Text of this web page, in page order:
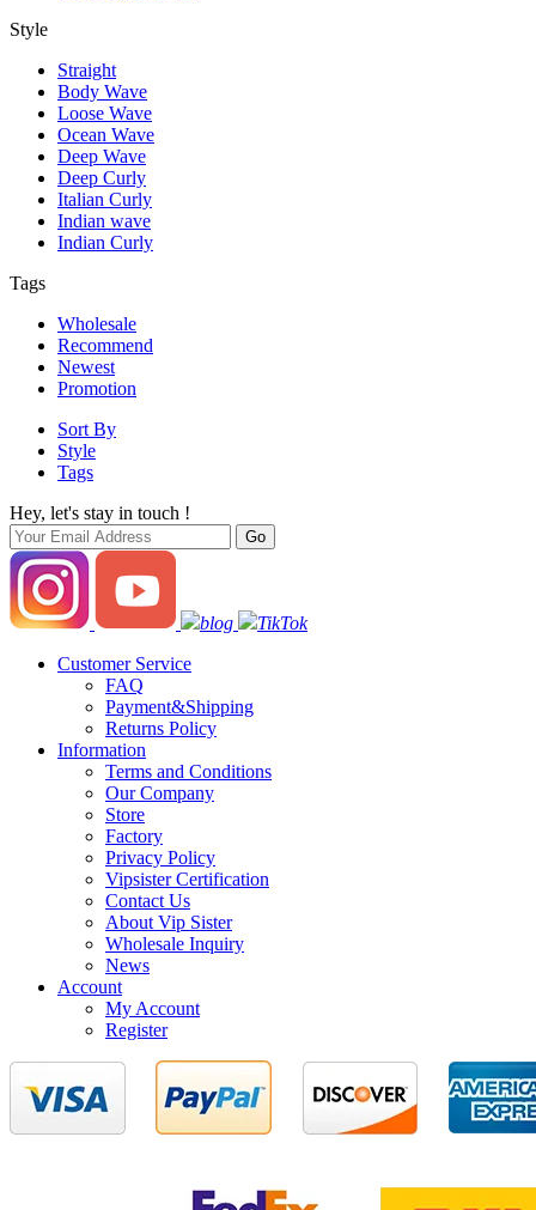
Style
Straight
Body Wave
Loose Wave
Ocean Wave
Deep Wave
Deep Curly
Italian Curly
Indian wave
Indian Curly
Tags
Wholesale
Recommend
Newest
Promotion
Sort By
Style
Tags
Hey, let's stay in touch !
blog
TikTok
Customer Service
FAQ
Payment&Shipping
Returns Policy
Information
Terms and Conditions
Our Company
Store
Factory
Privacy Policy
Vipsister Certification
Contact Us
About Vip Sister
Wholesale Inquiry
News
Account
My Account
Register